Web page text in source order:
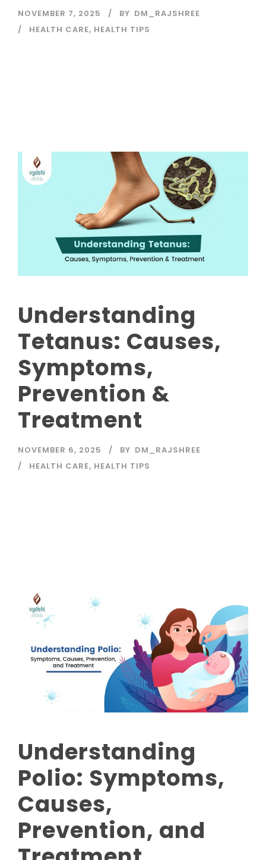
NOVEMBER 7, 2025 BY DM_RAJSHREE
HEALTH CARE, HEALTH TIPS
Understanding
Tetanus: Causes,
Symptoms,
Prevention &
Treatment
NOVEMBER 6, 2025 BY DM_RAJSHREE
HEALTH CARE, HEALTH TIPS
Understanding
Polio: Symptoms,
Causes,
Prevention, and